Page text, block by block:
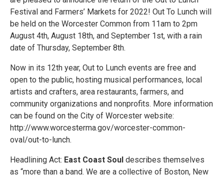
Festival and Farmers’ Markets for 2022! Out To Lunch will
be held on the Worcester Common from 11am to 2pm
August 4th, August 18th, and September 1st, with a rain
date of Thursday, September 8th.
Now in its 12th year, Out to Lunch events are free and
open to the public, hosting musical performances, local
artists and crafters, area restaurants, farmers, and
community organizations and nonprofits. More information
can be found on the City of Worcester website:
http://www.worcesterma.gov/worcester-common-
oval/out-to-lunch.
Headlining Act: East Coast Soul describes themselves
as “more than a band. We are a collective of Boston, New